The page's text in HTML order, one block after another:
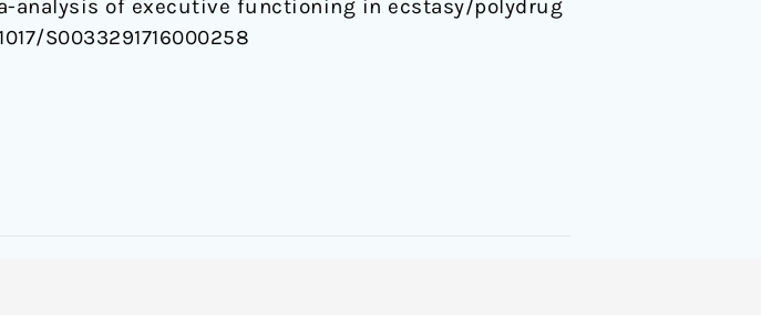
analysis of executive functioning in ecstasy/polydrug
S0033291716000258